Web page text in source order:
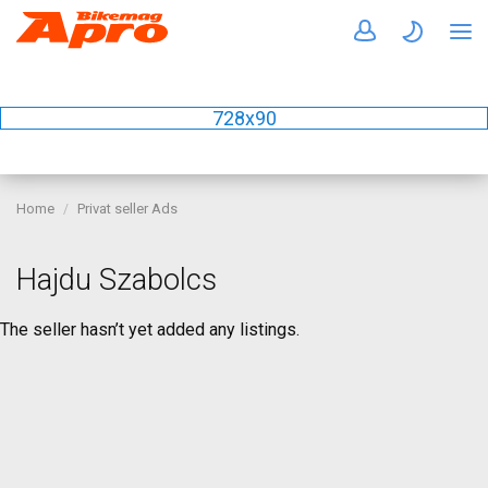
728x90
Home Privat seller Ads
Hajdu Szabolcs
The seller hasn’t yet added any listings.